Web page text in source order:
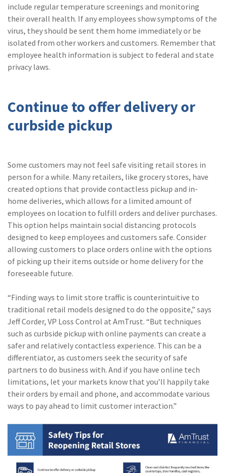
include regular temperature screenings and monitoring
their overall health. If any employees show symptoms of the
virus, they should be sent them home immediately or be
isolated from other workers and customers. Remember that
employee health information is subject to federal and state
privacy laws.
Continue to offer delivery or
curbside pickup
Some customers may not feel safe visiting retail stores in
person for a while. Many retailers, like grocery stores, have
created options that provide contactless pickup and in-
home deliveries, which allows for a limited amount of
employees on location to fulfill orders and deliver purchases.
This option helps maintain social distancing protocols
designed to keep employees and customers safe. Consider
allowing customers to place orders online with the options
of picking up their items outside or home delivery for the
foreseeable future.
“Finding ways to limit store traffic is counterintuitive to
traditional retail models designed to do the opposite,” says
Jeff Corder, VP Loss Control at AmTrust. “But techniques
such as curbside pickup with online payments can create a
safer and relatively contactless experience. This can be a
differentiator, as customers seek the security of safe
partners to do business with. And if you have online tech
limitations, let your markets know that you’ll happily take
their orders by email and phone, and accommodate various
ways to pay ahead to limit customer interaction.”